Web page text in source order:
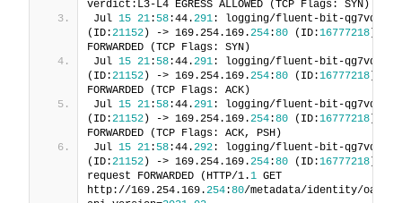
verdict:L3-L4 EGRESS ALLOWED (TCP Flags: SYN)
Jul 15 21: 58:44.291: logging/fluent-bit-qg7vq:
(ID:21152) -> 169.254.169.254:80 (ID:16777218) to-
FORWARDED (TCP Flags: SYN)
Jul 15 21: 58:44.291: logging/fluent-bit-qg7vq:
(ID:21152) -> 169.254.169.254:80 (ID:16777218) to-
FORWARDED (TCP Flags: ACK)
Jul 15 21: 58:44.291: logging/fluent-bit-qg7vq:
(ID:21152) -> 169.254.169.254:80 (ID:16777218) to-
FORWARDED (TCP Flags: ACK, PSH)
Jul 15 21: 58:44.292: logging/fluent-bit-qg7vq:
(ID:21152) -> 169.254.169.254:80 (ID:16777218)
request FORWARDED (HTTP/1.1 GET
http://169.254.169.254:80/metadata/identity/